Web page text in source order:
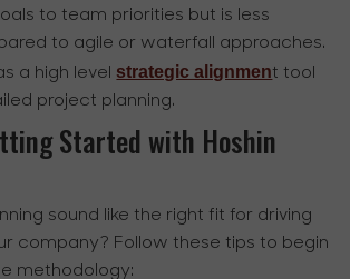
to team priorities but is less
to agile or waterfall approaches.
a high level strategic alignment tool
project planning.
Started with Hoshin
sound like the right fit for driving
company? Follow these tips to begin
methodology: